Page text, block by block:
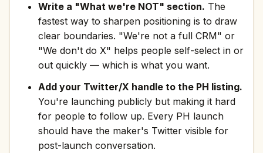
Write a "What we're NOT" section. The
fastest way to sharpen positioning is to draw
clear boundaries. "We're not a full CRM" or
"We don't do X" helps people self-select in or
out quickly — which is what you want.
Add your Twitter/X handle to the PH listing.
You're launching publicly but making it hard
for people to follow up. Every PH launch
should have the maker's Twitter visible for
post-launch conversation.